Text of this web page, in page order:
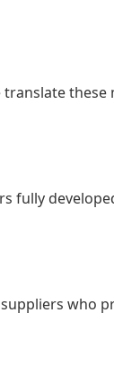
translate
fully
who